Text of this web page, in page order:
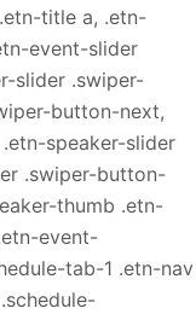
title a, .etn-
event-slider
slider .swiper-
button-next,
speaker-slider
.swiper-button-
thumb .etn-
event-
tab-1 .etn-nav